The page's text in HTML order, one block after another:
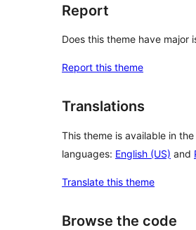
Report
Does this theme have major
Report this theme
Translations
This theme is available in
languages: English (US) and
Translate this theme
Browse the code